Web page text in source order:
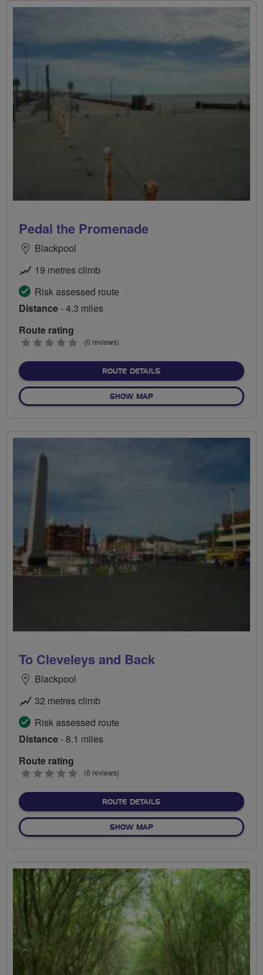
Pedal the Promenade
Blackpool
19 metres climb
Risk assessed route
Distance- 4.3 miles
Route rating
0
(0 reviews)
ROUTE DETAILSABOUT PEDAL THE
SHOW MAPOF PEDAL THE PROMENADE
To Cleveleys and Back
Blackpool
32 metres climb
Risk assessed route
Distance- 8.1 miles
Route rating
0
(0 reviews)
ROUTE DETAILSABOUT TO CLEVELEYS
SHOW MAPOF TO CLEVELEYS AND